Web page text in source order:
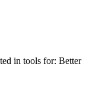
in tools for: Better